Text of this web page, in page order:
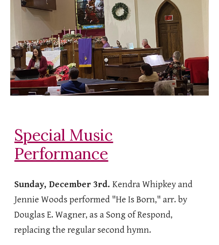
Special Music
Performance
Sunday, December 3rd.Kendra Whipkey and
Jennie Woods performed "He Is Born," arr. by
Douglas E. Wagner, as a Song of Respond,
replacing the regular second hymn.